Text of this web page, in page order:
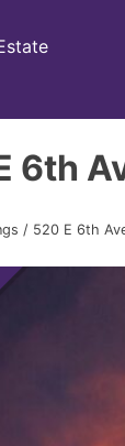
6th
/ 520 E 6th